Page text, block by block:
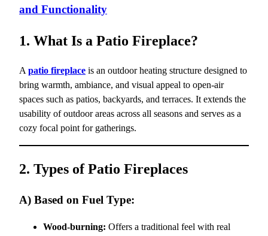
and Functionality
1. What Is a Patio Fireplace?
A patio fireplace is an outdoor heating structure designed to
bring warmth, ambiance, and visual appeal to open-air
spaces such as patios, backyards, and terraces. It extends the
usability of outdoor areas across all seasons and serves as a
cozy focal point for gatherings.
2. Types of Patio Fireplaces
A) Based on Fuel Type:
Wood-burning: Offers a traditional feel with real